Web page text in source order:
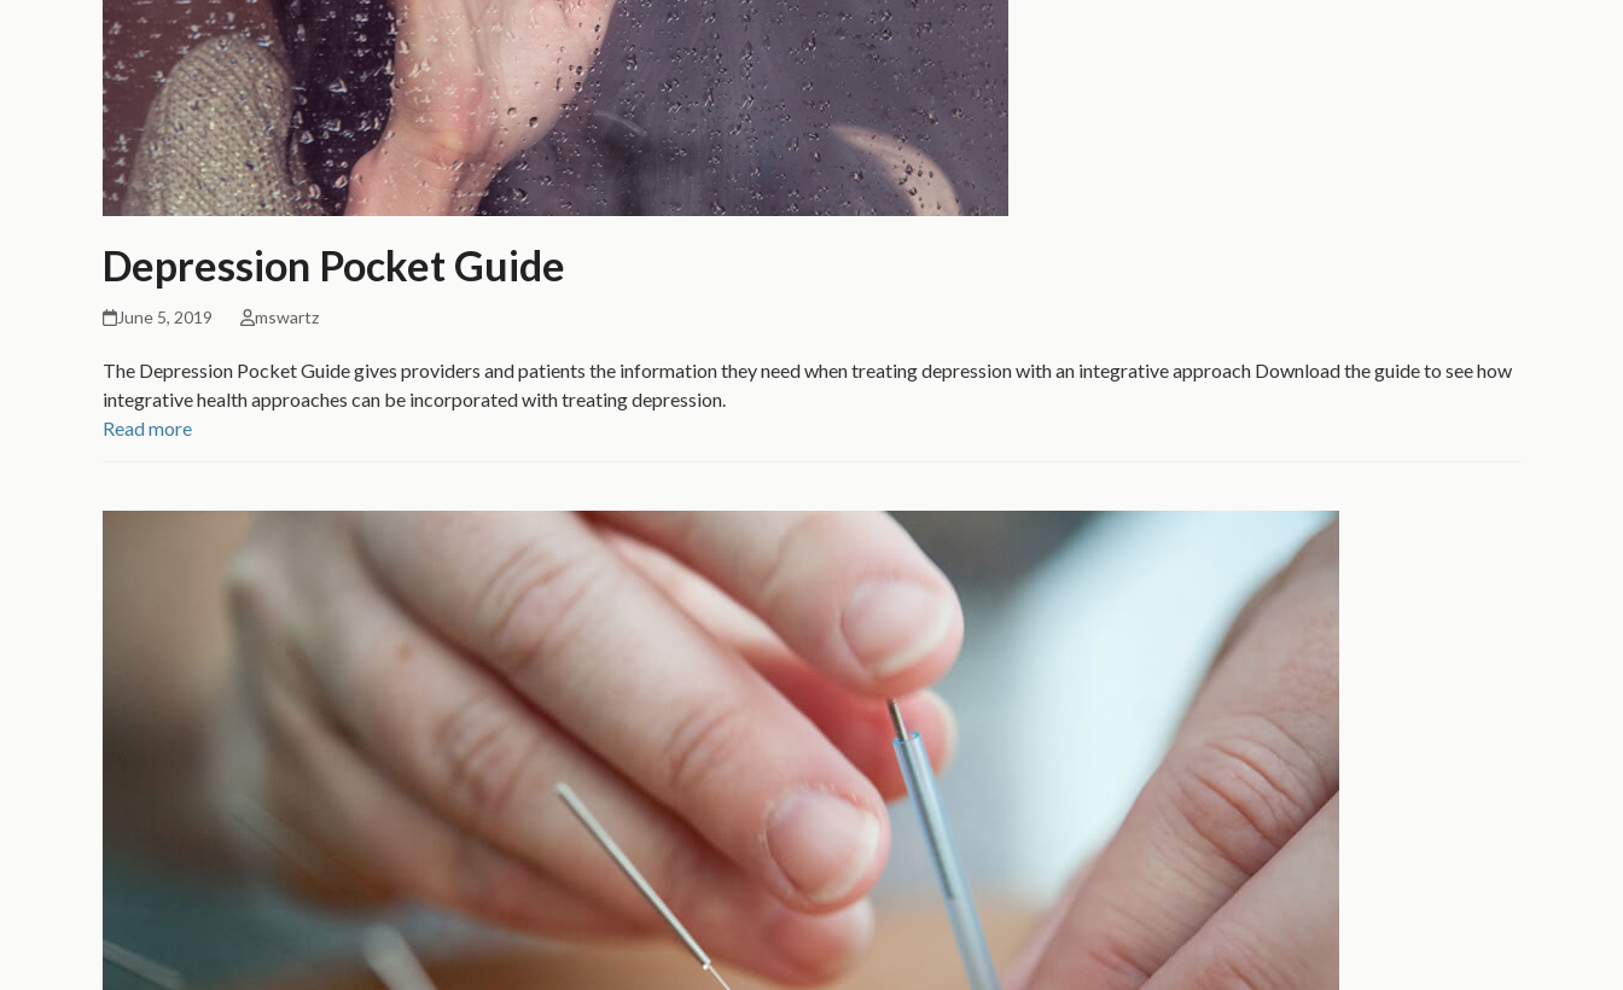
Depression Pocket Guide
June 5, 2019 mswartz
The Depression Pocket Guide gives providers and patients the information they need when treating depression with an integrative approach Download the guide to see how
integrative health approaches can be incorporated with treating depression.
Read more